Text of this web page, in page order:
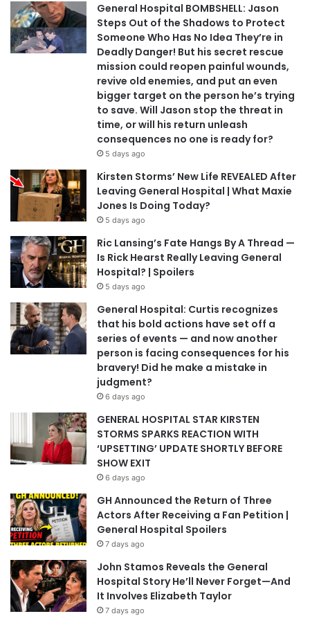
General Hospital BOMBSHELL: Jason
Steps Out of the Shadows to Protect
Someone Who Has No Idea They’re in
Deadly Danger! But his secret rescue
mission could reopen painful wounds,
revive old enemies, and put an even
bigger target on the person he’s trying
to save. Will Jason stop the threat in
time, or will his return unleash
consequences no one is ready for?
5 days ago
Kirsten Storms’ New Life REVEALED After
Leaving General Hospital | What Maxie
Jones Is Doing Today?
5 days ago
Ric Lansing’s Fate Hangs By A Thread —
Is Rick Hearst Really Leaving General
Hospital? | Spoilers
5 days ago
General Hospital: Curtis recognizes
that his bold actions have set off a
series of events — and now another
person is facing consequences for his
bravery! Did he make a mistake in
judgment?
6 days ago
GENERAL HOSPITAL STAR KIRSTEN
STORMS SPARKS REACTION WITH
‘UPSETTING’ UPDATE SHORTLY BEFORE
SHOW EXIT
6 days ago
GH Announced the Return of Three
Actors After Receiving a Fan Petition |
General Hospital Spoilers
7 days ago
John Stamos Reveals the General
Hospital Story He’ll Never Forget—And
It Involves Elizabeth Taylor
7 days ago